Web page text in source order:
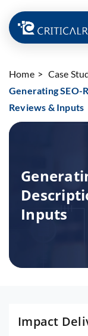
Home
Case
Generating SEO-
Reviews & Inputs
Inputs
Impact